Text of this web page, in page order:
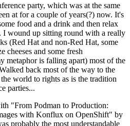
party, which was at the same
at for a couple of years(?) now. It's
food and a drink and then relax
I wound up sitting round with a really
(Red Hat and non-Red Hat, some
cheeses and some fresh
metaphor is falling apart) most of the
back most of the way to the
world to rights as is the tradition
parties...
"From Podman to Production:
with Konflux on OpenShift" by
probably the most understandable